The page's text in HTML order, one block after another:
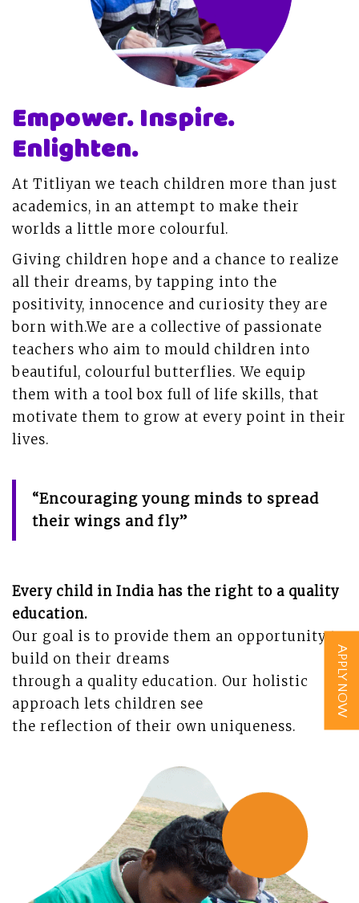
Empower. Inspire.
Enlighten.
At Titliyan we teach children more than just
academics, in an attempt to make their
worlds a little more colourful.
Giving children hope and a chance to realize
all their dreams, by tapping into the
positivity, innocence and curiosity they are
born with.We are a collective of passionate
teachers who aim to mould children into
beautiful, colourful butterflies. We equip
them with a tool box full of life skills, that
motivate them to grow at every point in their
lives.
“Encouraging young minds to spread
their wings and fly”
Every child in India has the right to a quality
education.
Our goal is to provide them an opportunity to
build on their dreams
through a quality education. Our holistic
approach lets children see
the reflection of their own uniqueness.
APPLY NOW